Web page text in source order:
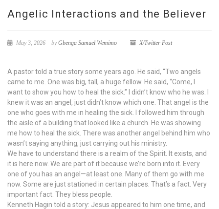
Angelic Interactions and the Believer
May 3, 2026 byGbenga Samuel Wemimo X/Twitter Post
A pastor told a true story some years ago. He said, “Two angels
came to me. One was big, tall, a huge fellow. He said, “Come, I
want to show you how to heal the sick.” I didn’t know who he was. I
knew it was an angel, just didn’t know which one. That angel is the
one who goes with me in healing the sick. I followed him through
the aisle of a building that looked like a church. He was showing
me how to heal the sick. There was another angel behind him who
wasn’t saying anything, just carrying out his ministry.
We have to understand there is a realm of the Spirit. It exists, and
it is here now. We are part of it because we’re born into it. Every
one of you has an angel—at least one. Many of them go with me
now. Some are just stationed in certain places. That’s a fact. Very
important fact. They bless people.
Kenneth Hagin told a story: Jesus appeared to him one time, and